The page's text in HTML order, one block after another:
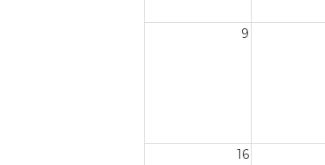
9
16